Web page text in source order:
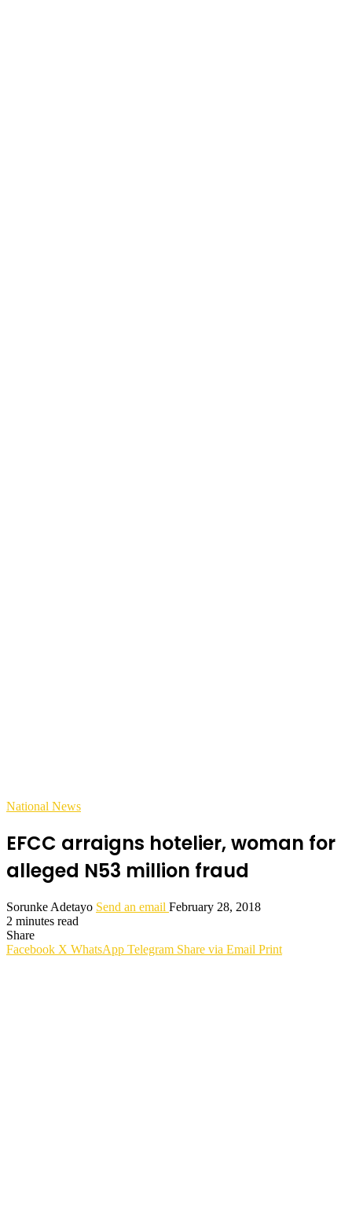
National News
EFCC arraigns hotelier, woman for
alleged N53 million fraud
Sorunke Adetayo Send an email February 28, 2018
2 minutes read
Share
Facebook X WhatsApp Telegram Share via Email Print